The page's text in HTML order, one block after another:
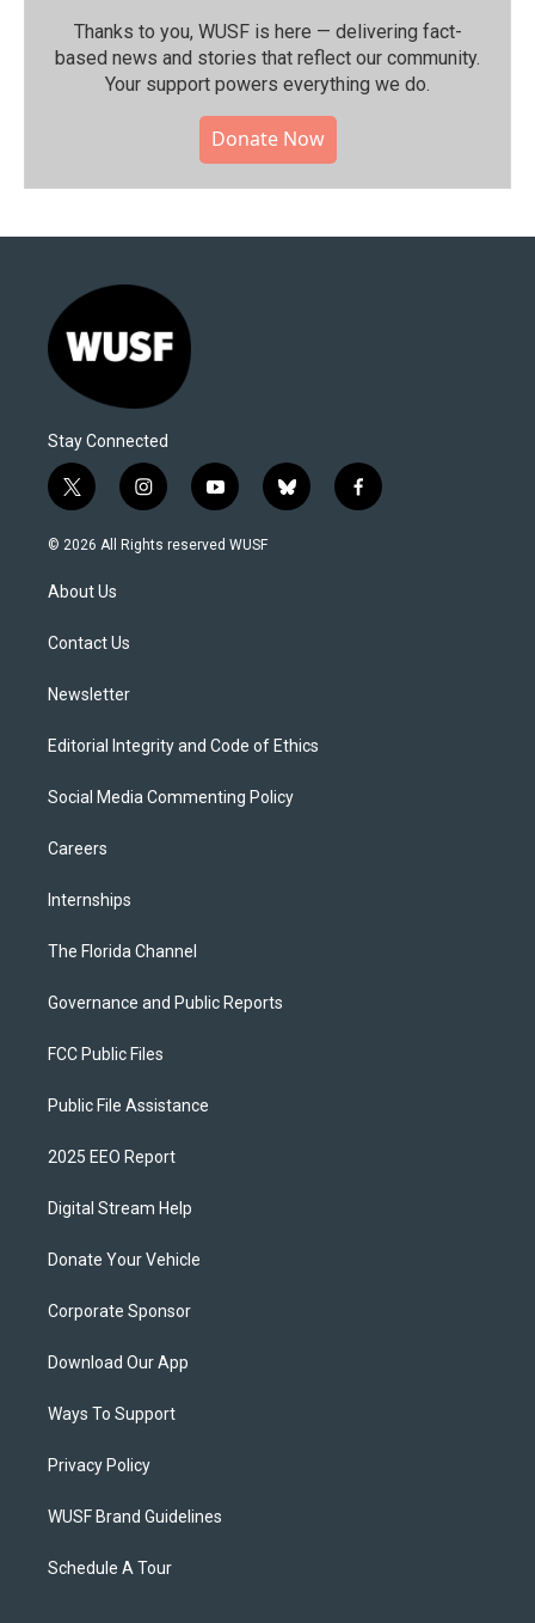
Thanks to you, WUSF is here — delivering fact-
based news and stories that reflect our community.⁠
Your support powers everything we do.
Donate Now
Stay Connected
t
w
i
t
e
i
n
s
y
o
u
b
l
f
a
© 2026 All Rights reserved WUSF
About Us
Contact Us
Newsletter
Editorial Integrity and Code of Ethics
Social Media Commenting Policy
Careers
Internships
The Florida Channel
Governance and Public Reports
FCC Public Files
Public File Assistance
2025 EEO Report
Digital Stream Help
Donate Your Vehicle
Corporate Sponsor
Download Our App
Ways To Support
Privacy Policy
WUSF Brand Guidelines
Schedule A Tour